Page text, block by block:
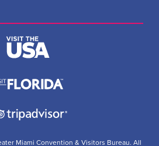
Miami Convention & Visitors Bureau. All